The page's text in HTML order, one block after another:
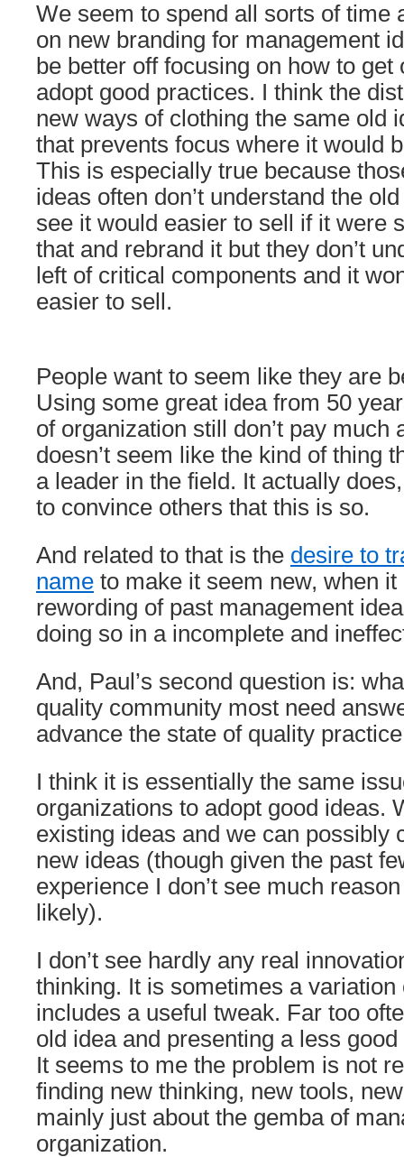
We seem to spend all sorts of time
on new branding for management
be better off focusing on how to get
adopt good practices. I think the
new ways of clothing the same old
that prevents focus where it would
This is especially true because
ideas often don’t understand the
see it would easier to sell if it were
that and rebrand it but they don’t
left of critical components and it
easier to sell.
People want to seem like they are
Using some great idea from 50
of organization still don’t pay much
doesn’t seem like the kind of thing
a leader in the field. It actually
to convince others that this is so.
And related to that is the desire to
name to make it seem new, when
rewording of past management
doing so in a incomplete and
And, Paul’s second question is:
quality community most need
advance the state of quality
I think it is essentially the same
organizations to adopt good ideas.
existing ideas and we can possibly
new ideas (though given the past
experience I don’t see much
likely).
I don’t see hardly any real
thinking. It is sometimes a variation
includes a useful tweak. Far too
old idea and presenting a less
It seems to me the problem is not
finding new thinking, new tools,
mainly just about the gemba of
organization.